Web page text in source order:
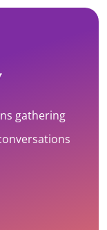
gathering